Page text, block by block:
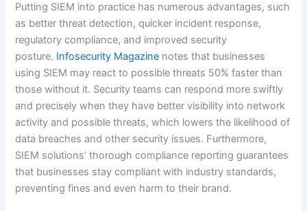
Putting SIEM into practice has numerous advantages, such
as better threat detection, quicker incident response,
regulatory compliance, and improved security
posture. Infosecurity Magazine notes that businesses
using SIEM may react to possible threats 50% faster than
those without it. Security teams can respond more swiftly
and precisely when they have better visibility into network
activity and possible threats, which lowers the likelihood of
data breaches and other security issues. Furthermore,
SIEM solutions’ thorough compliance reporting guarantees
that businesses stay compliant with industry standards,
preventing fines and even harm to their brand.